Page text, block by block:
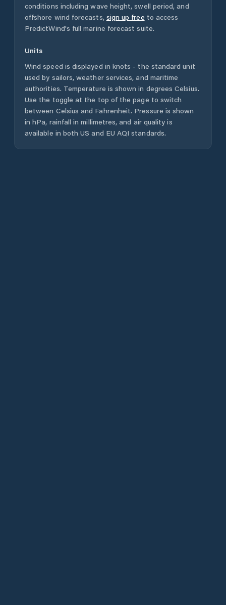
conditions including wave height, swell period, and
offshore wind forecasts, sign up free to access
PredictWind's full marine forecast suite.
Units
Wind speed is displayed in knots - the standard unit
used by sailors, weather services, and maritime
authorities. Temperature is shown in degrees Celsius.
Use the toggle at the top of the page to switch
between Celsius and Fahrenheit. Pressure is shown
in hPa, rainfall in millimetres, and air quality is
available in both US and EU AQI standards.